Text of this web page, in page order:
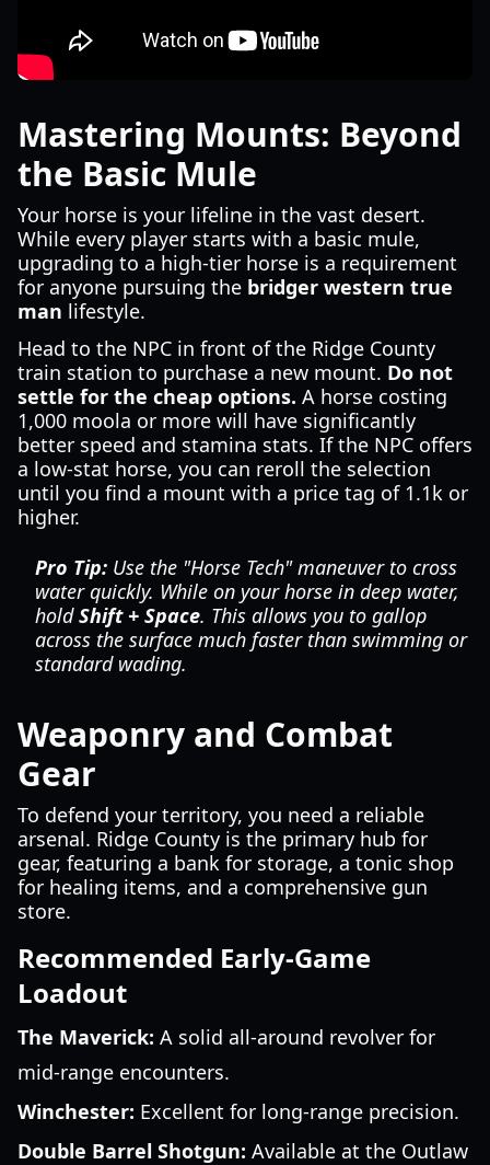
Mastering Mounts: Beyond
the Basic Mule
Your horse is your lifeline in the vast desert.
While every player starts with a basic mule,
upgrading to a high-tier horse is a requirement
for anyone pursuing the bridger western true
man lifestyle.
Head to the NPC in front of the Ridge County
train station to purchase a new mount. Do not
settle for the cheap options. A horse costing
1,000 moola or more will have significantly
better speed and stamina stats. If the NPC offers
a low-stat horse, you can reroll the selection
until you find a mount with a price tag of 1.1k or
higher.
Pro Tip: Use the "Horse Tech" maneuver to cross
water quickly. While on your horse in deep water,
holdShift + Space. This allows you to gallop
across the surface much faster than swimming or
standard wading.
Weaponry and Combat
Gear
To defend your territory, you need a reliable
arsenal. Ridge County is the primary hub for
gear, featuring a bank for storage, a tonic shop
for healing items, and a comprehensive gun
store.
Recommended Early-Game
Loadout
The Maverick: A solid all-around revolver for
mid-range encounters.
Winchester: Excellent for long-range precision.
Double Barrel Shotgun: Available at the Outlaw